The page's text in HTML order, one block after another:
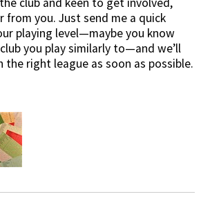
from you. Just send me a quick
playing level—maybe you know
you play similarly to—and we’ll
the right league as soon as possible.